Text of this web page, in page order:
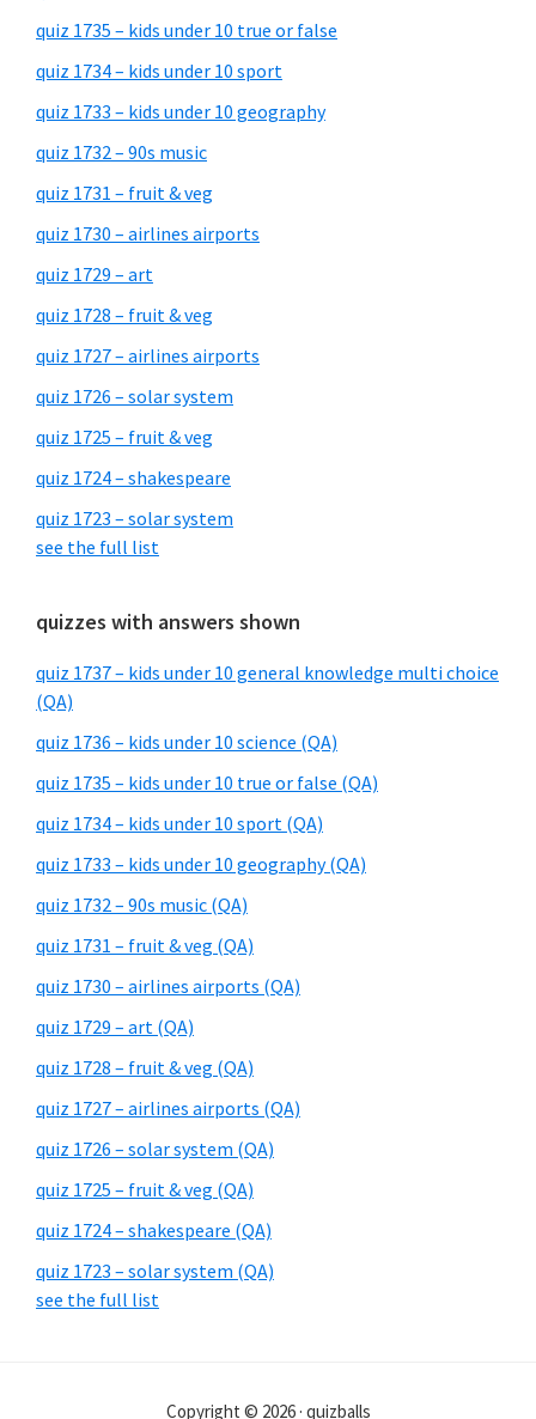
quiz 1735 – kids under 10 true or false
quiz 1734 – kids under 10 sport
quiz 1733 – kids under 10 geography
quiz 1732 – 90s music
quiz 1731 – fruit & veg
quiz 1730 – airlines airports
quiz 1729 – art
quiz 1728 – fruit & veg
quiz 1727 – airlines airports
quiz 1726 – solar system
quiz 1725 – fruit & veg
quiz 1724 – shakespeare
quiz 1723 – solar system
see the full list
quizzes with answers shown
quiz 1737 – kids under 10 general knowledge multi choice
(QA)
quiz 1736 – kids under 10 science (QA)
quiz 1735 – kids under 10 true or false (QA)
quiz 1734 – kids under 10 sport (QA)
quiz 1733 – kids under 10 geography (QA)
quiz 1732 – 90s music (QA)
quiz 1731 – fruit & veg (QA)
quiz 1730 – airlines airports (QA)
quiz 1729 – art (QA)
quiz 1728 – fruit & veg (QA)
quiz 1727 – airlines airports (QA)
quiz 1726 – solar system (QA)
quiz 1725 – fruit & veg (QA)
quiz 1724 – shakespeare (QA)
quiz 1723 – solar system (QA)
see the full list
Copyright © 2026 · quizballs